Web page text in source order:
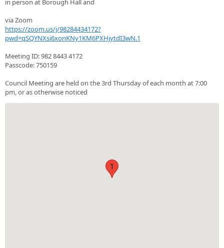
in person at Borough Hall and
via Zoom
https://zoom.us/j/98284434172?
pwd=qSQYNXsi6xonKNy1KM6PXHjytdI3wN.1
Meeting ID: 982 8443 4172
Passcode: 750159
Council Meeting are held on the 3rd Thursday of each month at 7:00
pm, or as otherwise noticed
1